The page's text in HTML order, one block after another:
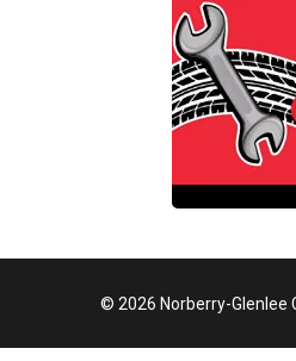
© 2026 Norberry-Glenlee